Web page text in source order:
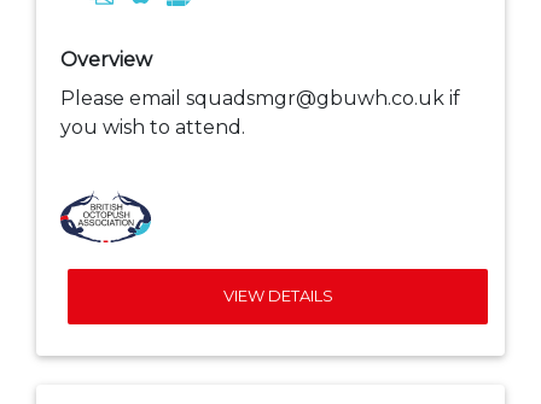
Overview
Please email squadsmgr@gbuwh.co.uk if
you wish to attend.
VIEW DETAILS